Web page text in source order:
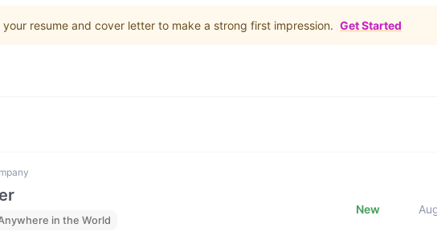
resume and cover letter to make a strong first impression. Get Started
in the World
New